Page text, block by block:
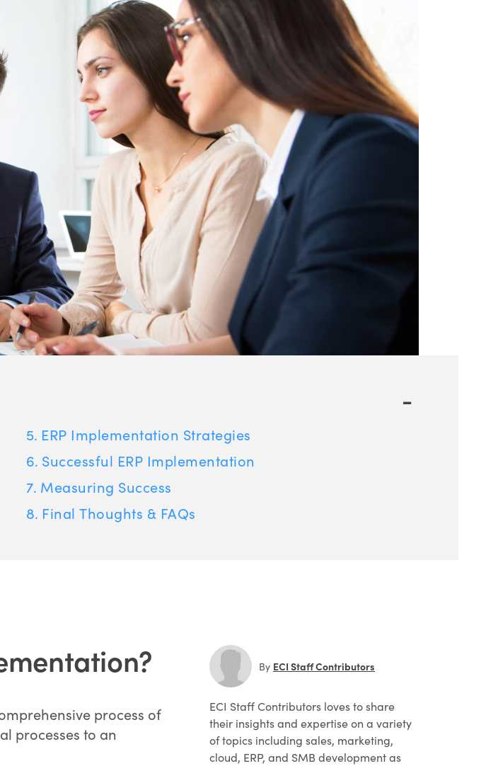
-
ERP Implementation Strategies
Successful ERP Implementation
Measuring Success
Final Thoughts & FAQs
process of
processes to an
By ECI Staff Contributors
ECI Staff Contributors loves to share
their insights and expertise on a variety
of topics including sales, marketing,
cloud, ERP, and SMB development as